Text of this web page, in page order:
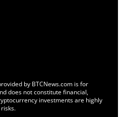
by BTCNews.com is for
does not constitute financial,
investments are highly